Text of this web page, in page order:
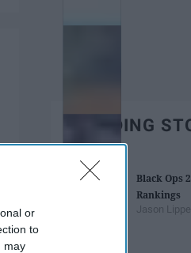
or
to
may
TRENDING
Black Ops
Rankings
Jason